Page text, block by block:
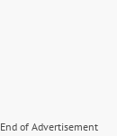
End of Advertisement